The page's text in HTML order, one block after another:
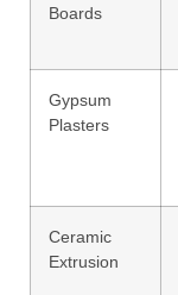
Boards
Gypsum
Plasters
Ceramic
Extrusion